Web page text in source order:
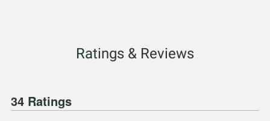
Ratings & Reviews
34 Ratings